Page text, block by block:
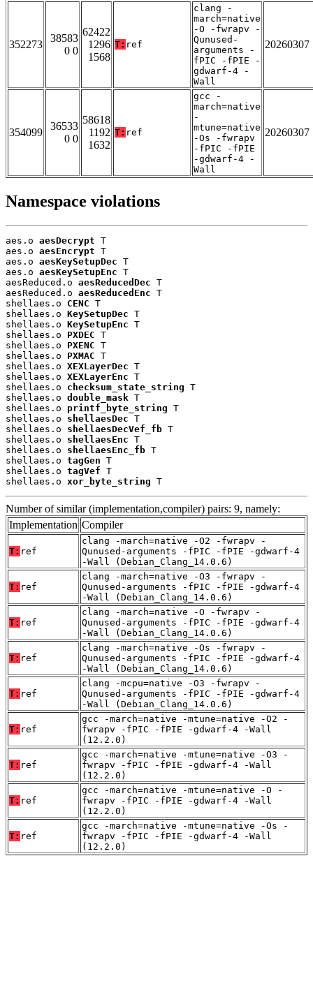
352273
38583
0 0
62422
1296
1568
T: ref
clang -
march=native
-O -fwrapv -
Qunused-
arguments -
fPIC -fPIE -
gdwarf-4 -
Wall
20260307
354099
36533
0 0
58618
1192
1632
T: ref
gcc -
march=native
-
mtune=native
-Os -fwrapv
-fPIC -fPIE
-gdwarf-4 -
Wall
20260307
Namespace violations
aes.o aesDecrypt T
aes.o aesEncrypt T
aes.o aesKeySetupDec T
aes.o aesKeySetupEnc T
aesReduced.o aesReducedDec T
aesReduced.o aesReducedEnc T
shellaes.o CENC T
shellaes.o KeySetupDec T
shellaes.o KeySetupEnc T
shellaes.o PXDEC T
shellaes.o PXENC T
shellaes.o PXMAC T
shellaes.o XEXLayerDec T
shellaes.o XEXLayerEnc T
shellaes.o checksum_state_string T
shellaes.o double_mask T
shellaes.o printf_byte_string T
shellaes.o shellaesDec T
shellaes.o shellaesDecVef_fb T
shellaes.o shellaesEnc T
shellaes.o shellaesEnc_fb T
shellaes.o tagGen T
shellaes.o tagVef T
shellaes.o xor_byte_string T
Number of similar (implementation,compiler) pairs: 9, namely:
Implementation Compiler
T: ref
clang -march=native -O2 -fwrapv -
Qunused-arguments -fPIC -fPIE -gdwarf-4
-Wall (Debian_Clang_14.0.6)
T: ref
clang -march=native -O3 -fwrapv -
Qunused-arguments -fPIC -fPIE -gdwarf-4
-Wall (Debian_Clang_14.0.6)
T: ref
clang -march=native -O -fwrapv -
Qunused-arguments -fPIC -fPIE -gdwarf-4
-Wall (Debian_Clang_14.0.6)
T: ref
clang -march=native -Os -fwrapv -
Qunused-arguments -fPIC -fPIE -gdwarf-4
-Wall (Debian_Clang_14.0.6)
T: ref
clang -mcpu=native -O3 -fwrapv -
Qunused-arguments -fPIC -fPIE -gdwarf-4
-Wall (Debian_Clang_14.0.6)
T: ref
gcc -march=native -mtune=native -O2 -
fwrapv -fPIC -fPIE -gdwarf-4 -Wall
(12.2.0)
T: ref
gcc -march=native -mtune=native -O3 -
fwrapv -fPIC -fPIE -gdwarf-4 -Wall
(12.2.0)
T: ref
gcc -march=native -mtune=native -O -
fwrapv -fPIC -fPIE -gdwarf-4 -Wall
(12.2.0)
T: ref
gcc -march=native -mtune=native -Os -
fwrapv -fPIC -fPIE -gdwarf-4 -Wall
(12.2.0)